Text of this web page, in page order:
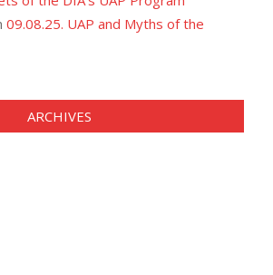
09.08.25. UAP and Myths of the
ARCHIVES